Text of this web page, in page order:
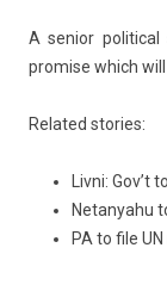
A sen­ior
prom­ise which
Re­lated sto­ries:
Livni:
Netanyahu
PA to file